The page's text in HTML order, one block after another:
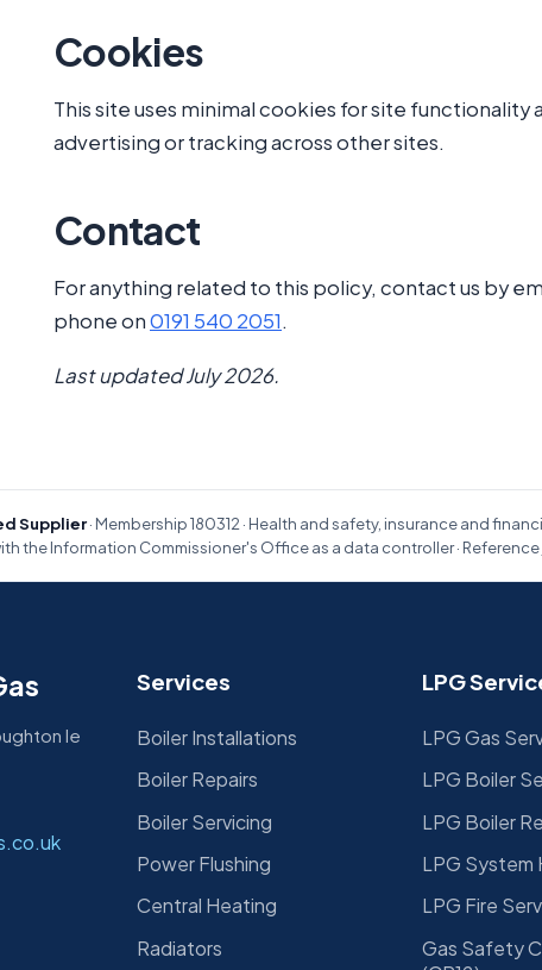
Cookies
This site uses minimal cookies for site functionality
advertising or tracking across other sites.
Contact
For anything related to this policy, contact us by
phone on0191 540 2051.
Last updated July 2026.
Supplier· Membership 180312 · Health and safety, insurance and
the Information Commissioner's Office as a data controller · Reference
le
Services
Boiler Installations
Boiler Repairs
Boiler Servicing
Power Flushing
Central Heating
Radiators
LPG
LPG Gas
LPG Boiler
LPG Boiler
LPG System
LPG Fire
Gas Safety